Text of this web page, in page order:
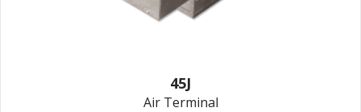
45J
Air Terminal